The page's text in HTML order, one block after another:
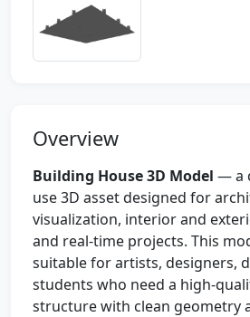
Overview
Building House 3D Model — a
use 3D asset designed for
visualization, interior and
and real-time projects. This
suitable for artists, designers,
students who need a high-
structure with clean geometry